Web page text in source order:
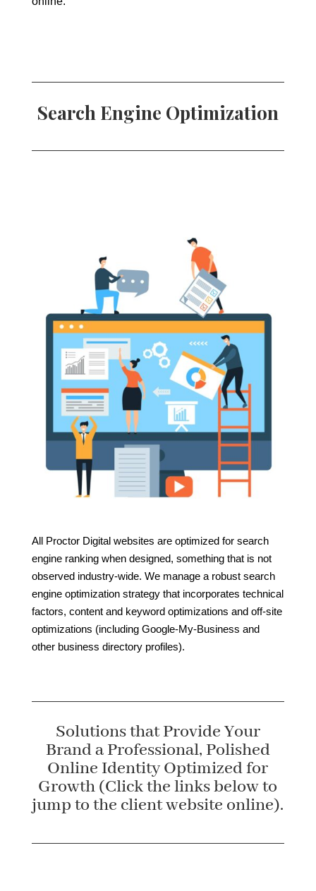
Search Engine Optimization
All Proctor Digital websites are optimized for search
engine ranking when designed, something that is not
observed industry-wide. We manage a robust search
engine optimization strategy that incorporates technical
factors, content and keyword optimizations and off-site
optimizations (including Google-My-Business and
other business directory profiles).
Solutions that Provide Your
Brand a Professional, Polished
Online Identity Optimized for
Growth (Click the links below to
jump to the client website online).